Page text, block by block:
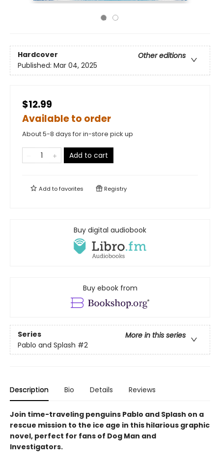
Hardcover
Other editions
Published: Mar 04, 2025
$12.99
Available to order
About 5-8 days for in-store pick up
Add to cart
Add tofavorites Registry
Buy digital audiobook
Buy ebook from
Series
More in this series
Pablo and Splash #2
Description Bio Details Reviews
Join time-traveling penguins Pablo and Splash on a
rescue mission to the ice age in this hilarious graphic
novel, perfect for fans of Dog Man and
Investigators.